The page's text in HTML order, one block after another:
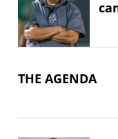
THE AGENDA